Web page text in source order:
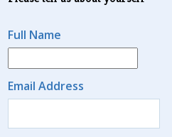
Full Name
Email Address